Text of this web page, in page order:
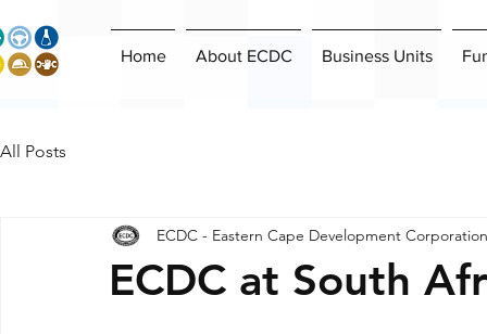
Home About ECDC Business Units
All Posts
ECDC at South
ECDC - Eastern Cape Development Corporation